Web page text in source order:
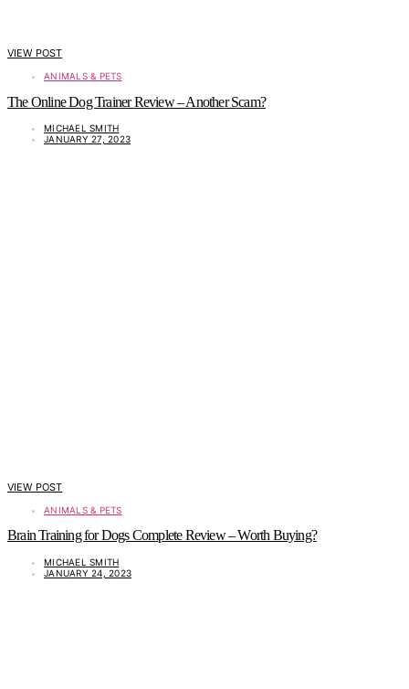
VIEW POST
ANIMALS & PETS
The Online Dog Trainer Review – Another Scam?
MICHAEL SMITH
JANUARY 27, 2023
VIEW POST
ANIMALS & PETS
Brain Training for Dogs Complete Review – Worth Buying?
MICHAEL SMITH
JANUARY 24, 2023